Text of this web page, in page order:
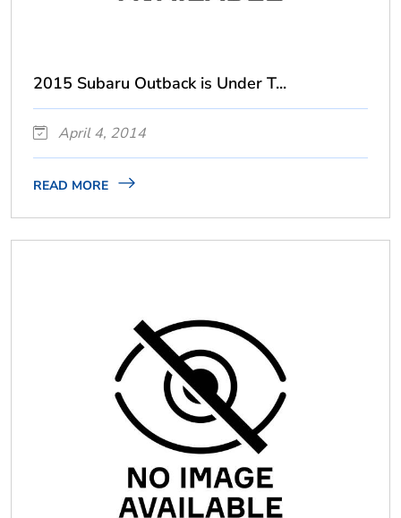
2015 Subaru Outback is Under T...
April 4, 2014
READ MORE